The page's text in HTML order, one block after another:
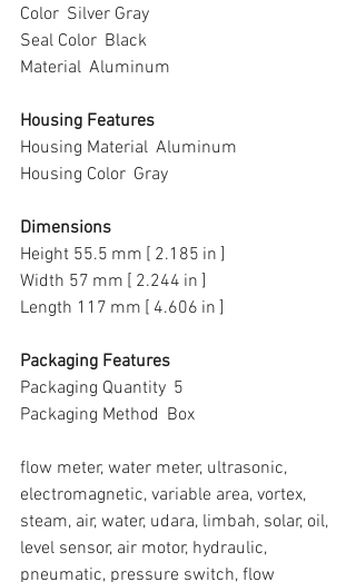
Color  Silver Gray
Seal Color  Black
Material  Aluminum
Housing Features
Housing Material  Aluminum
Housing Color  Gray
Dimensions
Height 55.5 mm [ 2.185 in ]
Width 57 mm [ 2.244 in ]
Length 117 mm [ 4.606 in ]
Packaging Features
Packaging Quantity  5
Packaging Method  Box
flow meter, water meter, ultrasonic,
electromagnetic, variable area, vortex,
steam, air, water, udara, limbah, solar, oil,
level sensor, air motor, hydraulic,
pneumatic, pressure switch, flow